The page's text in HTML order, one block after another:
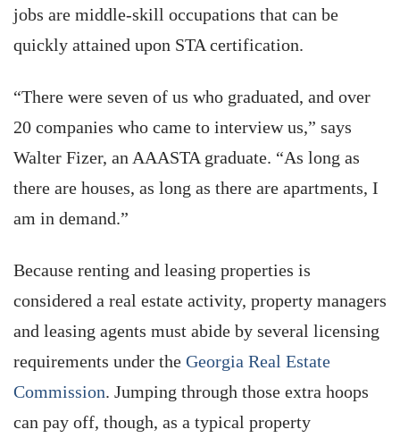
jobs are middle-skill occupations that can be
quickly attained upon STA certification.
“There were seven of us who graduated, and over
20 companies who came to interview us,” says
Walter Fizer, an AAASTA graduate. “As long as
there are houses, as long as there are apartments, I
am in demand.”
Because renting and leasing properties is
considered a real estate activity, property managers
and leasing agents must abide by several licensing
requirements under the Georgia Real Estate
Commission. Jumping through those extra hoops
can pay off, though, as a typical property